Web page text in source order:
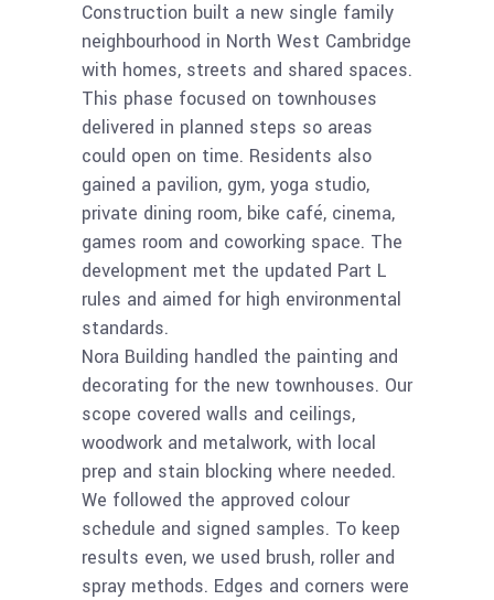
Construction built a new single family
neighbourhood in North West Cambridge
with homes, streets and shared spaces.
This phase focused on townhouses
delivered in planned steps so areas
could open on time. Residents also
gained a pavilion, gym, yoga studio,
private dining room, bike café, cinema,
games room and coworking space. The
development met the updated Part L
rules and aimed for high environmental
standards.
Nora Building handled the painting and
decorating for the new townhouses. Our
scope covered walls and ceilings,
woodwork and metalwork, with local
prep and stain blocking where needed.
We followed the approved colour
schedule and signed samples. To keep
results even, we used brush, roller and
spray methods. Edges and corners were